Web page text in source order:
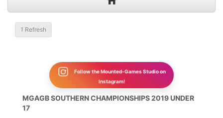
1 Refresh
Follow the Mounted-Games Studio on
Instagram!
MGAGB SOUTHERN CHAMPIONSHIPS 2019 UNDER
17